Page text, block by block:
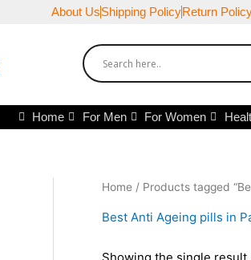
About UsShipping PolicyReturn
Home For Men For Women
Home / Products tagged
Best Anti Ageing pills in